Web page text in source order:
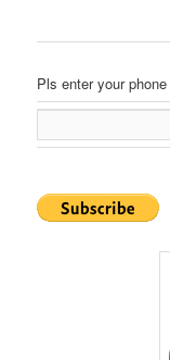
Pls enter your